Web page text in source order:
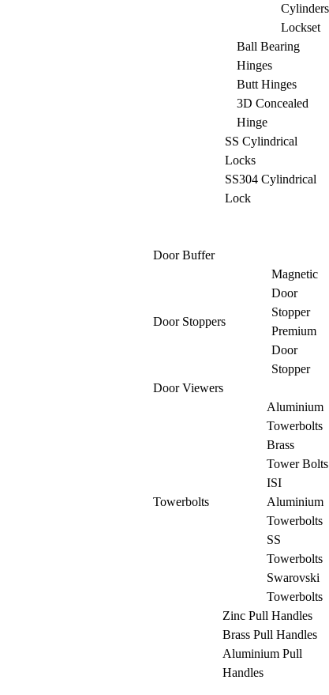
Cylinders
Lockset
Ball Bearing
Hinges
Butt Hinges
3D Concealed
Hinge
SS Cylindrical
Locks
SS304 Cylindrical
Lock
Door Buffer
Door Stoppers
Magnetic
Door
Stopper
Premium
Door
Stopper
Door Viewers
Towerbolts
Aluminium
Towerbolts
Brass
Tower Bolts
ISI
Aluminium
Towerbolts
SS
Towerbolts
Swarovski
Towerbolts
Zinc Pull Handles
Brass Pull Handles
Aluminium Pull
Handles